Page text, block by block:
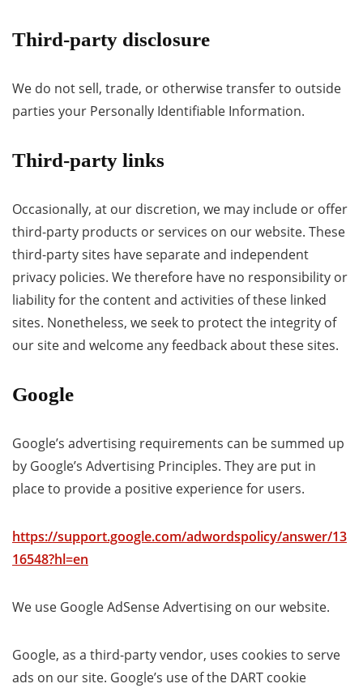
Third-party disclosure
We do not sell, trade, or otherwise transfer to outside
parties your Personally Identifiable Information.
Third-party links
Occasionally, at our discretion, we may include or offer
third-party products or services on our website. These
third-party sites have separate and independent
privacy policies. We therefore have no responsibility or
liability for the content and activities of these linked
sites. Nonetheless, we seek to protect the integrity of
our site and welcome any feedback about these sites.
Google
Google’s advertising requirements can be summed up
by Google’s Advertising Principles. They are put in
place to provide a positive experience for users.
https://support.google.com/adwordspolicy/answer/13
16548?hl=en
We use Google AdSense Advertising on our website.
Google, as a third-party vendor, uses cookies to serve
ads on our site. Google’s use of the DART cookie